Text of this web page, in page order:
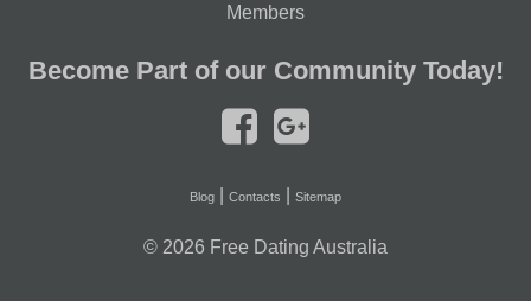
Members
Become Part of our Community Today!
Blog Contacts Sitemap
© 2026 Free Dating Australia